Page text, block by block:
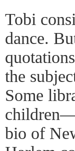
Tobi
dance.
the
Some
bio of